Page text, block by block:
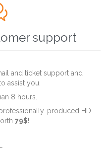
support
and ticket support and
assist you.
8 hours.
produced HD
79$!